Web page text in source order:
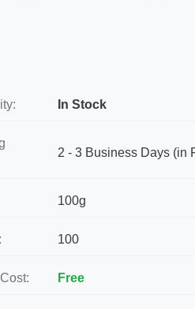
In Stock
2 - 3 Business Days (in
100g
100
Free